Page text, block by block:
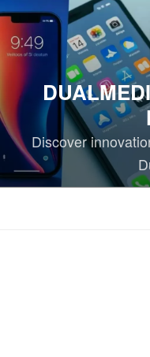
Skip
content
Discover